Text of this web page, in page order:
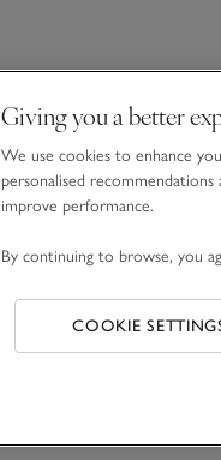
Giving you a better
We use cookies to enhance
personalised
improve performance.
By continuing to browse, you
COOKIE